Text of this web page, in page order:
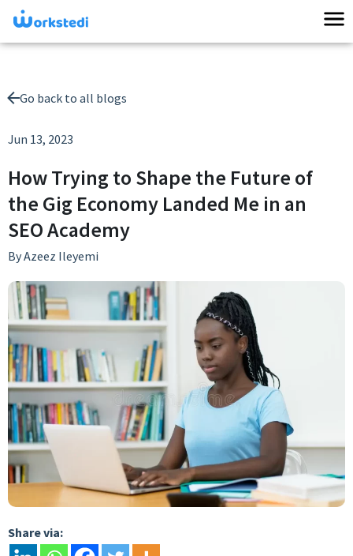
Go back to all blogs
Jun 13, 2023
How Trying to Shape the Future of
the Gig Economy Landed Me in an
SEO Academy
ByAzeez Ileyemi
Share via: